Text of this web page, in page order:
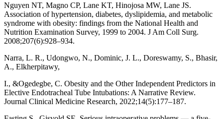
Nguyen NT, Magno CP, Lane KT, Hinojosa MW, Lane JS.
Association of hypertension, diabetes, dyslipidemia, and metabolic
syndrome with obesity: findings from the National Health and
Nutrition Examination Survey, 1999 to 2004. J Am Coll Surg.
2008;207(6):928–934.
Narra, L. R., Udongwo, N., Dominic, J. L., Doreswamy, S., Bhasir,
A., Elkherpitawy,
I., &Ogedegbe, C. Obesity and the Other Independent Predictors in
Elective Endotracheal Tube Intubations: A Narrative Review.
Journal Clinical Medicine Research, 2022;14(5):177–187.